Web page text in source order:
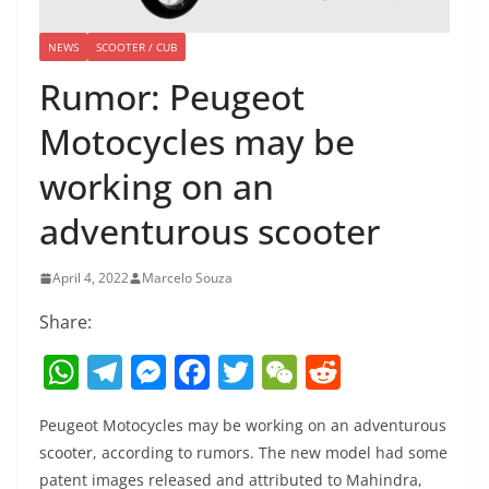
NEWS SCOOTER / CUB
Rumor: Peugeot
Motocycles may be
working on an
adventurous scooter
April 4, 2022 Marcelo Souza
Share:
W
at
s
T
e
gr
M
ss
e
F
a
c
e
T
w
itt
er
W
C
h
d
di
Peugeot Motocycles may be working on an adventurous
scooter, according to rumors. The new model had some
patent images released and attributed to Mahindra,